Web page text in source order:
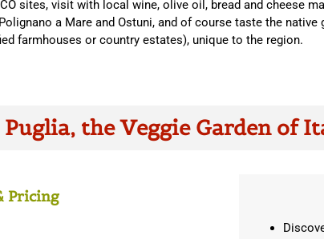
sites, visit with local wine, olive oil, bread and cheese
a Mare and Ostuni, and of course taste the
farmhouses or country estates), unique to the region.
Puglia, the Veggie Garden of
Pricing